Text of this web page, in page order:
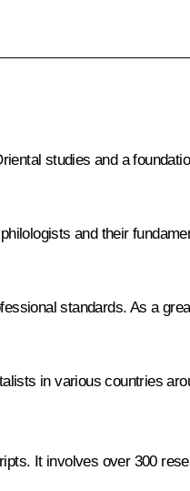
studies and a
and their
standards. As a
in various countries
It involves over 300